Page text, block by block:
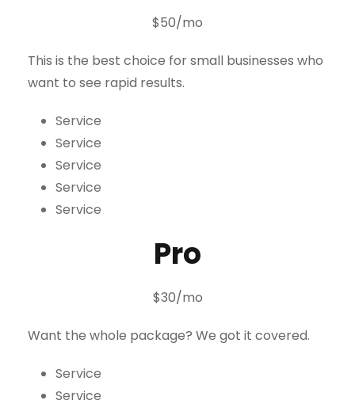
$50/mo
This is the best choice for small businesses who
want to see rapid results.
Service
Service
Service
Service
Service
Pro
$30/mo
Want the whole package? We got it covered.
Service
Service